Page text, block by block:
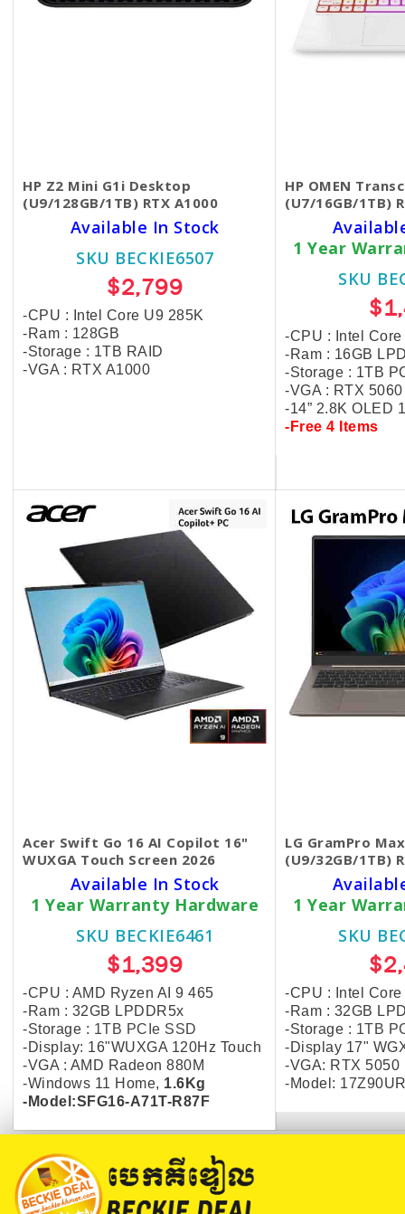
HP Z2 Mini G1i Desktop
(U9/128GB/1TB) RTX A1000
Available In Stock
SKU BECKIE6507
$2,799
-CPU : Intel Core U9 285K
-Ram : 128GB
-Storage : 1TB RAID
-VGA : RTX A1000
HP OMEN
(U7/16GB/1TB)
1 Year
SKU
-CPU : Intel
-Ram : 16GB
-Storage : 1TB
-VGA : RTX
-14” 2.8K OLED
-Free 4 Items
Acer Swift Go 16 AI Copilot 16"
WUXGA Touch Screen 2026
Available In Stock
1 Year Warranty Hardware
SKU BECKIE6461
$1,399
-CPU : AMD Ryzen AI 9 465
-Ram : 32GB LPDDR5x
-Storage : 1TB PCIe SSD
-Display: 16"WUXGA 120Hz Touch
-VGA : AMD Radeon 880M
-Windows 11 Home, 1.6Kg
-Model:SFG16-A71T-R87F
LG GramPro
(U9/32GB/1TB)
1 Year
SKU
-CPU : Intel
-Ram : 32GB
-Storage : 1TB
-Display 17"
-VGA: RTX 5050
-Model: